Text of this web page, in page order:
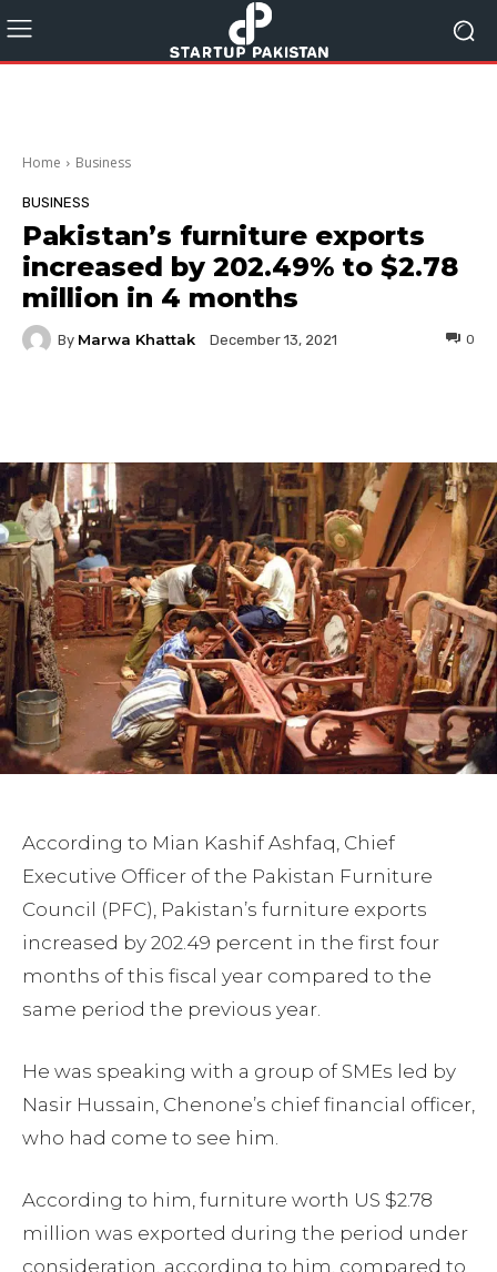
Home Business
BUSINESS
Pakistan’s furniture exports
increased by 202.49% to $2.78
million in 4 months
By Marwa Khattak December 13, 2021 0
According to Mian Kashif Ashfaq, Chief
Executive Officer of the Pakistan Furniture
Council (PFC), Pakistan’s furniture exports
increased by 202.49 percent in the first four
months of this fiscal year compared to the
same period the previous year.
He was speaking with a group of SMEs led by
Nasir Hussain, Chenone’s chief financial officer,
who had come to see him.
According to him, furniture worth US $2.78
million was exported during the period under
consideration, according to him, compared to